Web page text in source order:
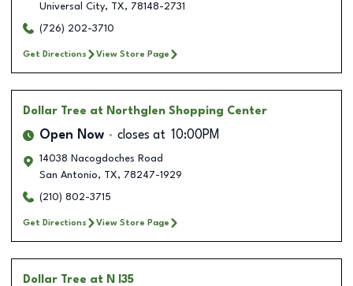
Universal City, TX, 78148-2731
(726) 202-3710
Get Directions View Store Page
Dollar Tree at Northglen Shopping Center
Open Now closes at 10:00PM
14038 Nacogdoches Road
San Antonio, TX, 78247-1929
(210) 802-3715
Get Directions View Store Page
Dollar Tree at N I35